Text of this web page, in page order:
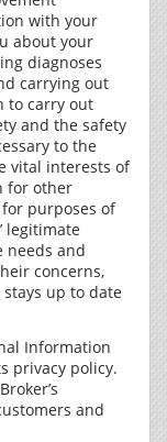
with your
about your
diagnoses
carrying out
to carry out
and the safety
to the
vital interests of
for other
purposes of
legitimate
needs and
concerns,
up to date
Information
privacy policy.
and